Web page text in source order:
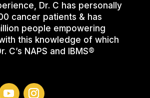
Dr. C has personally
cancer patients & has
people empowering
this knowledge of which
C’s NAPS and IBMS®